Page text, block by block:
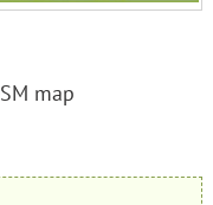
map